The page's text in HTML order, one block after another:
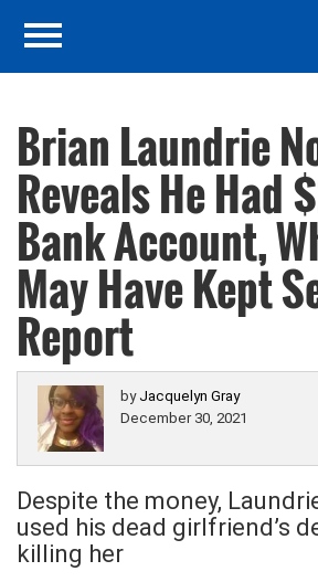
Brian Laundrie
Reveals He Had
Bank Account,
May Have Kept
Report
by Jacquelyn Gray
December 30, 2021
Despite the money,
used his dead girlfriend’s
killing her